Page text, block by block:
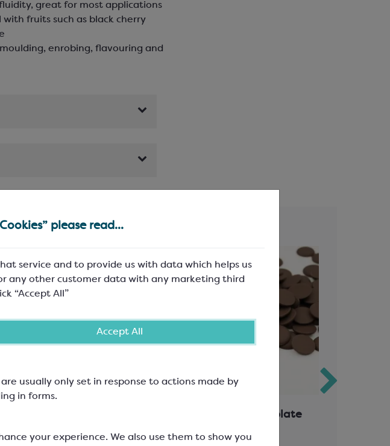
please read...
service and to provide us with data which helps us
any other customer data with any marketing third
“Accept All”
Accept All
usually only set in response to actions made by
in forms.
your experience. We also use them to show you
great for most applications
with fruits such as black cherry
enrobing, flavouring and
Base
Favorich Dark Chocolate
53%